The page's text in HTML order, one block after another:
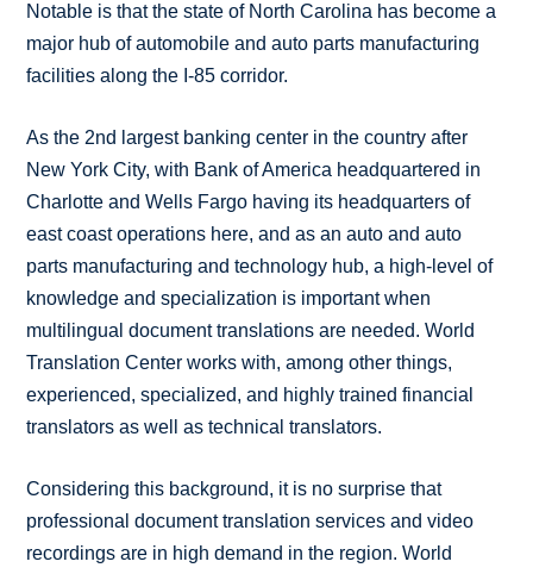
Notable is that the state of North Carolina has become a
major hub of automobile and auto parts manufacturing
facilities along the I-85 corridor.
As the 2nd largest banking center in the country after
New York City, with Bank of America headquartered in
Charlotte and Wells Fargo having its headquarters of
east coast operations here, and as an auto and auto
parts manufacturing and technology hub, a high-level of
knowledge and specialization is important when
multilingual document translations are needed. World
Translation Center works with, among other things,
experienced, specialized, and highly trained financial
translators as well as technical translators.
Considering this background, it is no surprise that
professional document translation services and video
recordings are in high demand in the region. World